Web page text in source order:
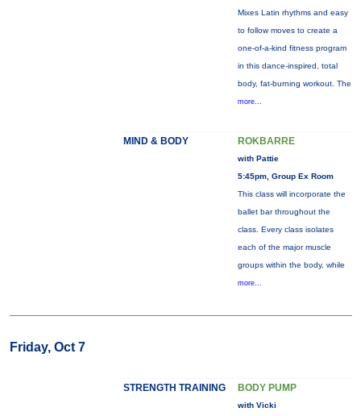
Mixes Latin rhythms and easy
to follow moves to create a
one-of-a-kind fitness program
in this dance-inspired, total
body, fat-burning workout. The
more...
MIND & BODY ROKBARRE
with Pattie
5:45pm, Group Ex Room
This class will incorporate the
ballet bar throughout the
class. Every class isolates
each of the major muscle
groups within the body, while
more...
Friday, Oct 7
STRENGTH TRAINING BODY PUMP
with Vicki